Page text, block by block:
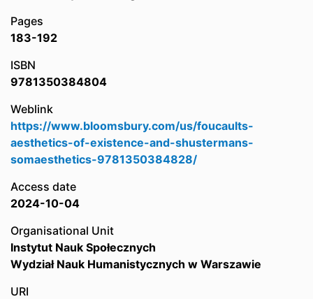
Pages
183-192
ISBN
9781350384804
Weblink
https://www.bloomsbury.com/us/foucaults-
aesthetics-of-existence-and-shustermans-
somaesthetics-9781350384828/
Access date
2024-10-04
Organisational Unit
Instytut Nauk Społecznych
Wydział Nauk Humanistycznych w Warszawie
URI